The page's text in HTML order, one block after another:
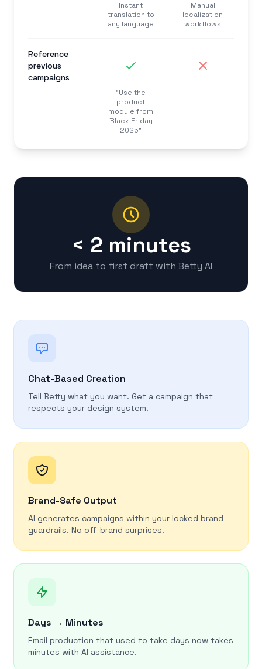
Instant
translation to
any language
Manual
localization
workflows
Reference
previous
campaigns
"Use the
product
module from
Black Friday
2025"
-
< 2 minutes
From idea to first draft with Betty AI
Chat-Based Creation
Tell Betty what you want. Get a campaign that
respects your design system.
Brand-Safe Output
AI generates campaigns within your locked brand
guardrails. No off-brand surprises.
Days → Minutes
Email production that used to take days now takes
minutes with AI assistance.